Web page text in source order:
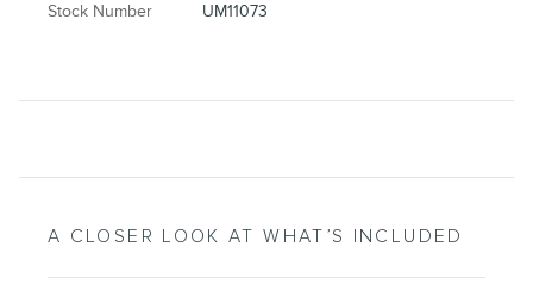
Stock Number UM11073
A CLOSER LOOK AT WHAT’S INCLUDED